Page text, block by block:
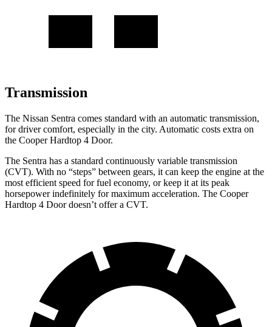
Transmission
The Nissan Sentra comes standard with an automatic transmission,
for driver comfort, especially in the city. Automatic costs extra on
the Cooper Hardtop 4 Door.
The Sentra has a standard continuously variable transmission
(CVT). With no “steps” between gears, it can keep the engine at the
most efficient speed for fuel economy, or keep it at its peak
horsepower indefinitely for maximum acceleration. The Cooper
Hardtop 4 Doordoesn’t offer a CVT.